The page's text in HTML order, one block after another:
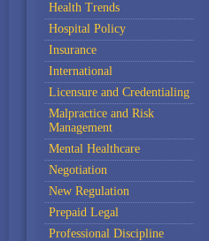
Health Trends
Hospital Policy
Insurance
International
Licensure and Credentialing
Malpractice and Risk
Management
Mental Healthcare
Negotiation
New Regulation
Prepaid Legal
Professional Discipline